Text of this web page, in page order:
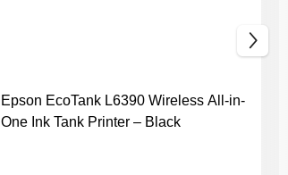
Epson EcoTank L6390 Wireless All-in-
One Ink Tank Printer – Black